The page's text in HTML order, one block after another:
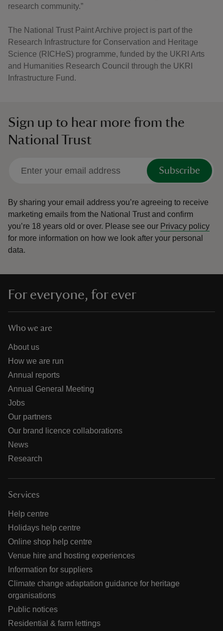
research community.”
The National Trust Paint Archive project is part of the
Research Infrastructure for Conservation and Heritage
Science (RICHeS) programme, funded by the UKRI Arts
and Humanities Research Council through the UKRI
Infrastructure Fund.
Sign up to hear more from the
National Trust
Subscribe
By sharing your email address you’re agreeing to receive
marketing emails from the National Trust and confirm
you’re 18 years old or over. Please see our Privacy policy
for more information on how we look after your personal
data.
For everyone, for ever
Who we are
About us
How we are run
Annual reports
Annual General Meeting
Jobs
Our partners
Our brand licence collaborations
News
Research
Services
Help centre
Holidays help centre
Online shop help centre
Venue hire and hosting experiences
Information for suppliers
Climate change adaptation guidance for heritage
organisations
Public notices
Residential & farm lettings